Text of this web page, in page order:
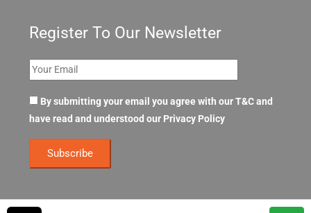
Register To Our Newsletter
By submitting your email you agree with our T&C and
have read and understood our Privacy Policy